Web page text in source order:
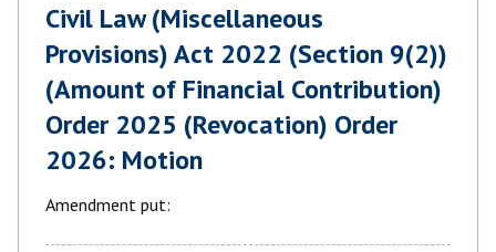
Civil Law (Miscellaneous
Provisions) Act 2022 (Section 9(2))
(Amount of Financial Contribution)
Order 2025 (Revocation) Order
2026: Motion
Amendment put: